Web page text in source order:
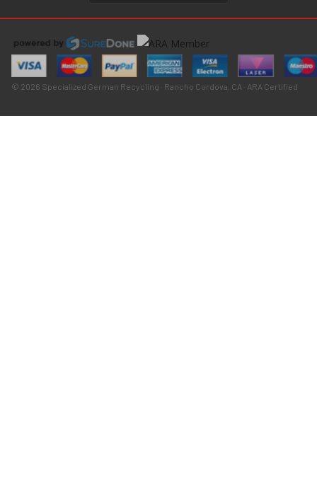
© 2026 Specialized German Recycling · Rancho Cordova, CA · ARA Certified